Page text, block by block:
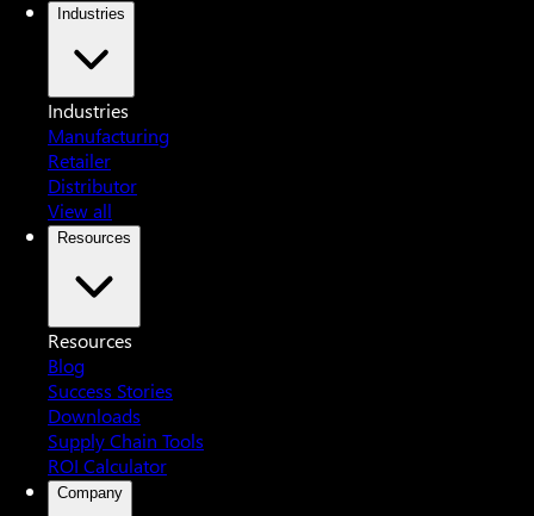
Industries
Industries
Manufacturing
Retailer
Distributor
View all
Resources
Resources
Blog
Success Stories
Downloads
Supply Chain Tools
ROI Calculator
Company